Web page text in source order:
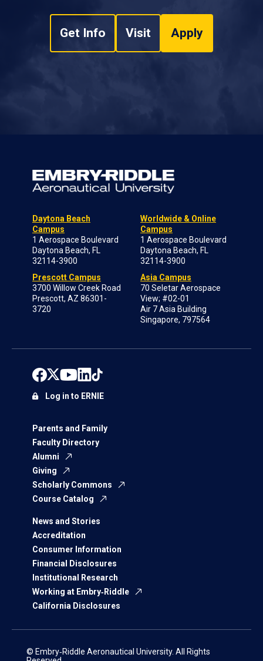
Get Info Visit Apply
Daytona Beach
Campus
1 Aerospace Boulevard
Daytona Beach, FL
32114-3900
Prescott Campus
3700 Willow Creek Road
Prescott, AZ 86301-
3720
Worldwide & Online
Campus
1 Aerospace Boulevard
Daytona Beach, FL
32114-3900
Asia Campus
70 Seletar Aerospace
View; #02-01
Air 7 Asia Building
Singapore, 797564
Parents and Family
Faculty Directory
Alumni
Giving
Scholarly Commons
Course Catalog
News and Stories
Accreditation
Consumer Information
Financial Disclosures
Institutional Research
Working at Embry‑Riddle
California Disclosures
Log in to ERNIE
© Embry‑Riddle Aeronautical University. All Rights